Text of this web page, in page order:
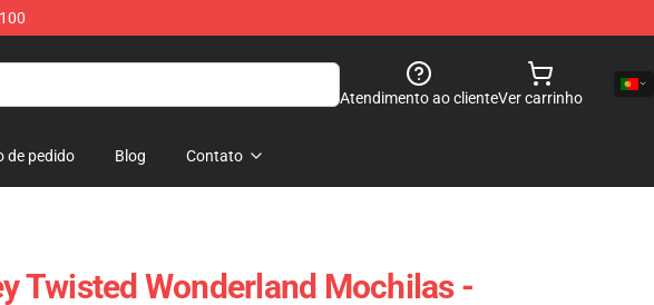
Atendimento ao clienteVer carrinho
de pedido Blog Contato
Twisted Wonderland Mochilas -